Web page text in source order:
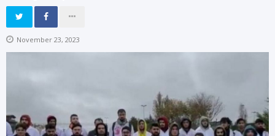
November 23, 2023